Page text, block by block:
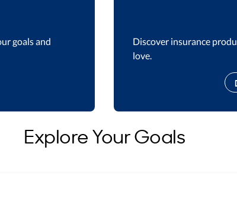
goals and
Discover insurance
love.​
Explore Your Goals